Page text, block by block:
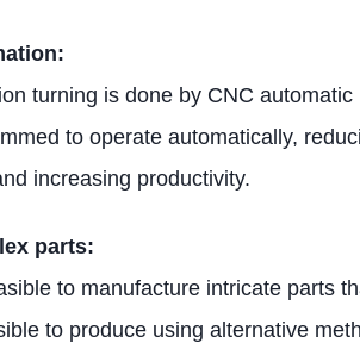
turning is done by CNC
to operate automatically,
increasing productivity.
parts:
to manufacture intricate parts
to produce using alternative